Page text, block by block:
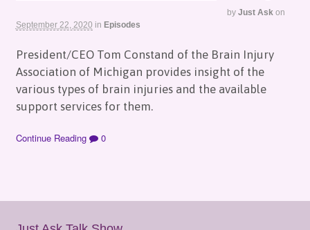
by Just Ask on
September 22, 2020 in Episodes
President/CEO Tom Constand of the Brain Injury
Association of Michigan provides insight of the
various types of brain injuries and the available
support services for them.
Continue Reading 0